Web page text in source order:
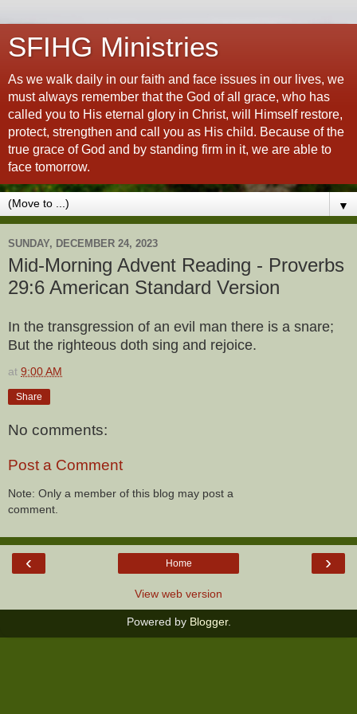
SFIHG Ministries
As we walk daily in our faith and face issues in our lives, we
must always remember that the God of all grace, who has
called you to His eternal glory in Christ, will Himself restore,
protect, strengthen and call you as His child. Because of the
true grace of God and by standing firm in it, we are able to
face tomorrow.
▼
SUNDAY, DECEMBER 24, 2023
Mid-Morning Advent Reading - Proverbs
29:6 American Standard Version
In the transgression of an evil man there is a snare;
But the righteous doth sing and rejoice.
at 9:00 AM
Share
No comments:
Post a Comment
Note: Only a member of this blog may post a
comment.
‹ ›
Home
View web version
Powered by Blogger.